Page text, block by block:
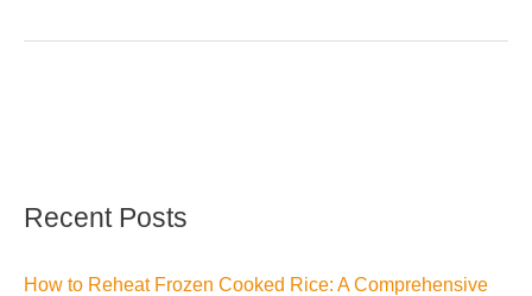
Bake
Step
Recent Posts
How to Reheat Frozen Cooked Rice: A Comprehensive